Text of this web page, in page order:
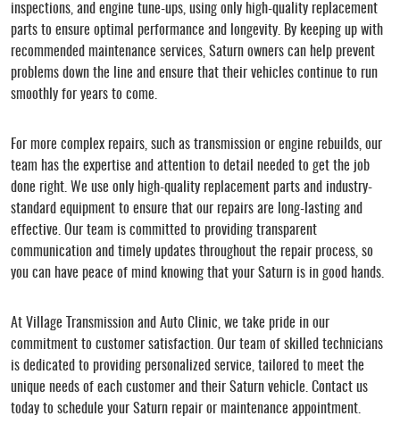
inspections, and engine tune-ups, using only high-quality replacement
parts to ensure optimal performance and longevity. By keeping up with
recommended maintenance services, Saturn owners can help prevent
problems down the line and ensure that their vehicles continue to run
smoothly for years to come.
For more complex repairs, such as transmission or engine rebuilds, our
team has the expertise and attention to detail needed to get the job
done right. We use only high-quality replacement parts and industry-
standard equipment to ensure that our repairs are long-lasting and
effective. Our team is committed to providing transparent
communication and timely updates throughout the repair process, so
you can have peace of mind knowing that your Saturn is in good hands.
At Village Transmission and Auto Clinic, we take pride in our
commitment to customer satisfaction. Our team of skilled technicians
is dedicated to providing personalized service, tailored to meet the
unique needs of each customer and their Saturn vehicle. Contact us
today to schedule your Saturn repair or maintenance appointment.